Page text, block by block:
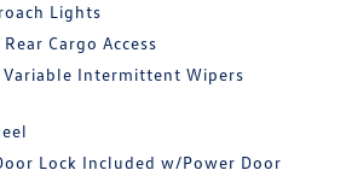
Lights
Cargo Access
Variable Intermittent Wipers
Lock Included w/Power Door